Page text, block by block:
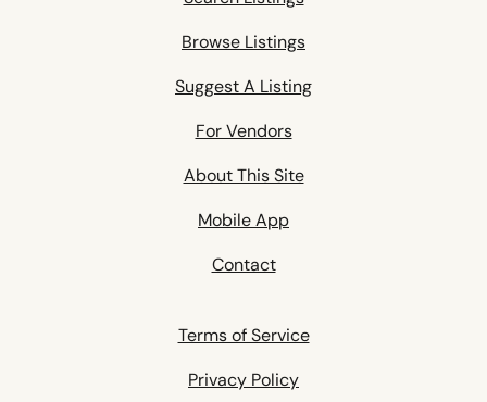
Browse Listings
Suggest A Listing
For Vendors
About This Site
Mobile App
Contact
Terms of Service
Privacy Policy